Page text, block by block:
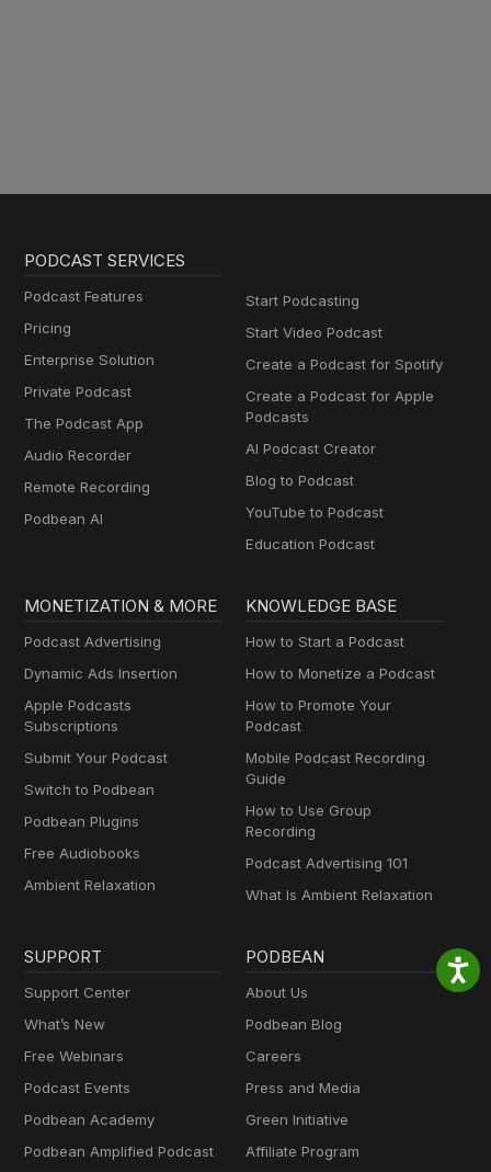
PODCAST SERVICES
Podcast Features
Pricing
Enterprise Solution
Private Podcast
The Podcast App
Audio Recorder
Remote Recording
Podbean AI
Start Podcasting
Start Video Podcast
Create a Podcast for Spotify
Create a Podcast for Apple
Podcasts
AI Podcast Creator
Blog to Podcast
YouTube to Podcast
Education Podcast
MONETIZATION & MORE
Podcast Advertising
Dynamic Ads Insertion
Apple Podcasts
Subscriptions
Submit Your Podcast
Switch to Podbean
Podbean Plugins
Free Audiobooks
Ambient Relaxation
KNOWLEDGE BASE
How to Start a Podcast
How to Monetize a Podcast
How to Promote Your
Podcast
Mobile Podcast Recording
Guide
How to Use Group
Recording
Podcast Advertising 101
What Is Ambient Relaxation
SUPPORT
Support Center
What’s New
Free Webinars
Podcast Events
Podbean Academy
Podbean Amplified Podcast
PODBEAN
About Us
Podbean Blog
Careers
Press and Media
Green Initiative
Affiliate Program